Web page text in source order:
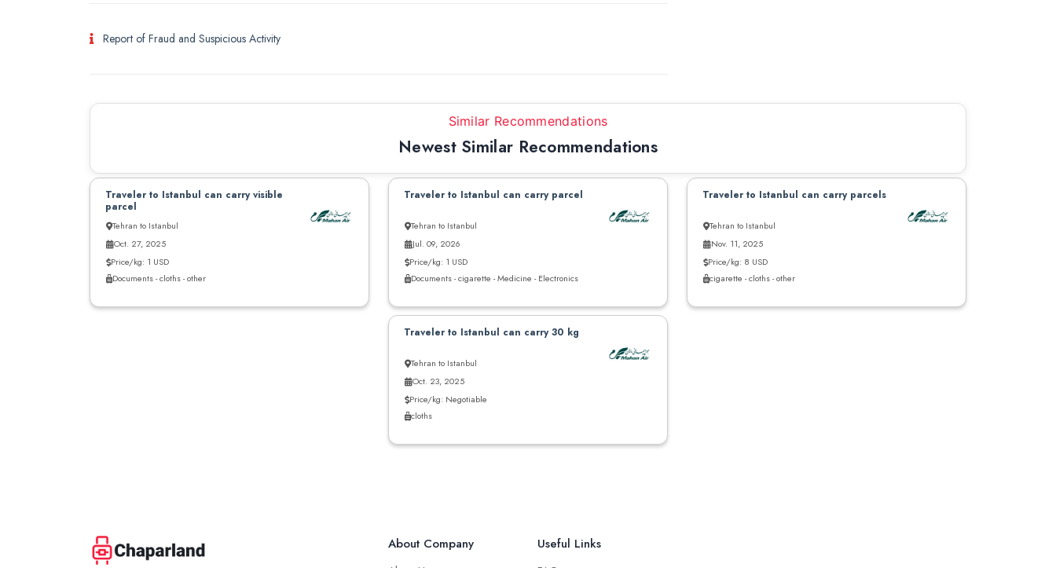
Report of Fraud and Suspicious Activity
Similar Recommendations
Newest Similar Recommendations
Traveler to Istanbul can carry visible
parcel
Tehran to Istanbul
Oct. 27, 2025
Price/kg: 1 USD
Documents - cloths - other
Traveler to Istanbul can carry parcel
Tehran to Istanbul
Jul. 09, 2026
Price/kg: 1 USD
Documents - cigarette - Medicine - Electronics
Traveler to Istanbul can carry parcels
Tehran to Istanbul
Nov. 11, 2025
Price/kg: 8 USD
cigarette - cloths - other
Traveler to Istanbul can carry 30 kg
Tehran to Istanbul
Oct. 23, 2025
Price/kg: Negotiable
cloths
About Company Useful Links